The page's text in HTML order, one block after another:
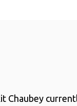
Chaubey